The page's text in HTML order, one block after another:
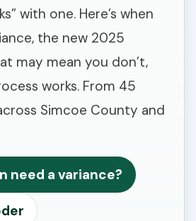
with one. Here’s when
the new 2025
may mean you don’t,
works. From 45
Simcoe County and
need a variance?